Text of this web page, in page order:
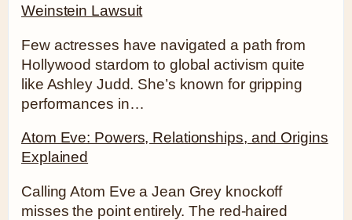
Weinstein Lawsuit
Few actresses have navigated a path from
Hollywood stardom to global activism quite
like Ashley Judd. She’s known for gripping
performances in…
Atom Eve: Powers, Relationships, and Origins
Explained
Calling Atom Eve a Jean Grey knockoff
misses the point entirely. The red-haired